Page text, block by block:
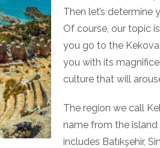
Then let’s determine
Of course, our topic
you go to the
you with its
culture that will
The region we call
name from the
includes Batıkşehir,